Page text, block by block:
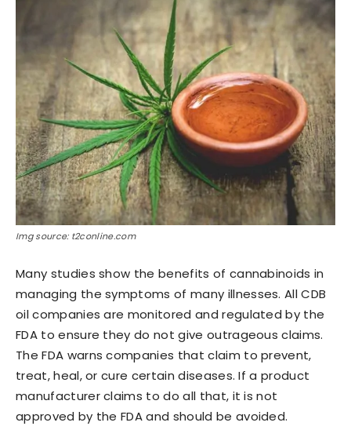
Img source: t2conline.com
Many studies show the benefits of cannabinoids in
managing the symptoms of many illnesses. All CDB
oil companies are monitored and regulated by the
FDA to ensure they do not give outrageous claims.
The FDA warns companies that claim to prevent,
treat, heal, or cure certain diseases. If a product
manufacturer claims to do all that, it is not
approved by the FDA and should be avoided.